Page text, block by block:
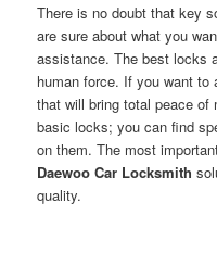
There is no doubt that key
are sure about what you
assistance. The best locks
human force. If you want to
that will bring total peace of
basic locks; you can find
on them. The most
Daewoo Car Locksmith
quality.